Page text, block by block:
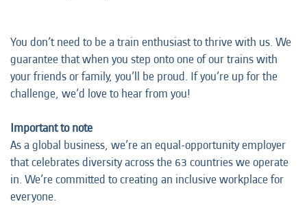
You don’t need to be a train enthusiast to thrive with us. We
guarantee that when you step onto one of our trains with
your friends or family, you’ll be proud. If you’re up for the
challenge, we’d love to hear from you!
Important to note
As a global business, we’re an equal-opportunity employer
that celebrates diversity across the 63 countries we operate
in. We’re committed to creating an inclusive workplace for
everyone.